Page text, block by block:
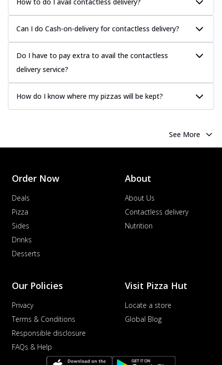
Can I do Cash-on-delivery for contactless delivery?
Do I have to pay extra to avail the contactless
delivery service?
How do I know where my pizzas will be kept?
See More
Order Now
Deals
Pizza
Sides
Drinks
Desserts
About
About Us
Contactless delivery
Nutrition
Our Policies
Privacy
Terms & Conditions
Responsible disclosure
FAQs & Help
Visit Pizza Hut
Locate a store
Global Blog